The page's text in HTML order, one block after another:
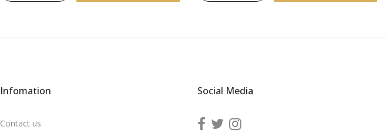
Infomation
Contact us
Social Media